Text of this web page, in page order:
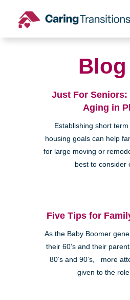
content
Blog
Just For Seniors:
Aging in
Establishing short
housing goals can help
for large moving or
best to consider
Five Tips for
As the Baby Boomer
their 60’s and their
80’s and 90’s, more
given to the role